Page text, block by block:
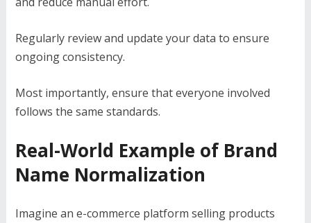
Regularly review and update your data to ensure
ongoing consistency.
Most importantly, ensure that everyone involved
follows the same standards.
Real-World Example of Brand
Name Normalization
Imagine an e-commerce platform selling products